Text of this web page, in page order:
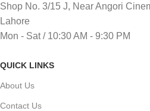
Shop No. 3/15 J, Near Angori
Lahore
Mon - Sat / 10:30 AM - 9:30 PM
QUICK LINKS
About Us
Contact Us